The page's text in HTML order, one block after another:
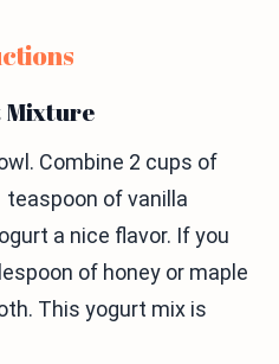
Mixture
Combine 2 cups of
teaspoon of vanilla
a nice flavor. If you
of honey or maple
This yogurt mix is